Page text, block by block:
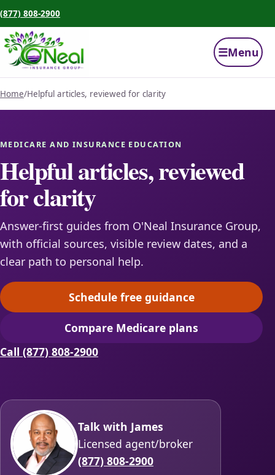
(877) 808-2900
☰Menu
Home/Helpful articles, reviewed for clarity
MEDICARE AND INSURANCE EDUCATION
Helpful articles, reviewed
for clarity
Answer-first guides from O'Neal Insurance Group,
with official sources, visible review dates, and a
clear path to personal help.
Schedule free guidance
(opens scheduling in a
Compare Medicare plans(opens secure quoting in
Call (877) 808-2900
Talk with James
Licensed agent/broker
(877) 808-2900